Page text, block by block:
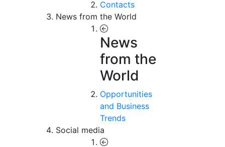
Contacts
News from the World
News
from the
World
Opportunities
and Business
Trends
Social media